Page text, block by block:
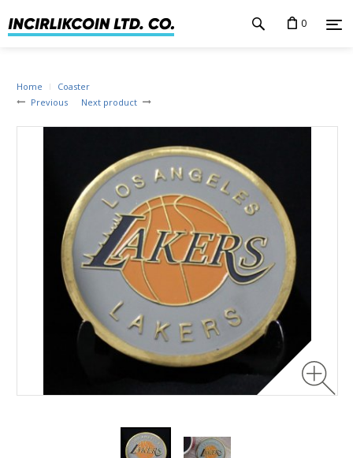
0
Home
Coaster
Previous
Next product